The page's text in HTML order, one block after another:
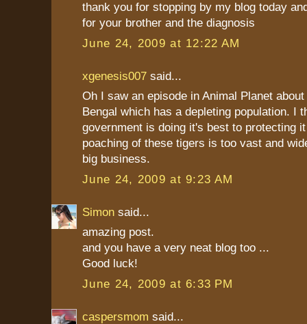
thank you for stopping by my blog today
for your brother and the diagnosis
June 24, 2009 at 12:22 AM
xgenesis007 said...
Oh I saw an episode in Animal Planet
Bengal which has a depleting population. I
government is doing it's best to protecting
poaching of these tigers is too vast and
big business.
June 24, 2009 at 9:23 AM
Simon said...
amazing post.
and you have a very neat blog too ...
Good luck!
June 24, 2009 at 6:33 PM
caspersmom said...